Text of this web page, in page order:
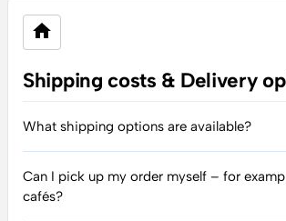
Shipping costs & Delivery
What shipping options are available?
Can I pick up my order myself – for
cafés?